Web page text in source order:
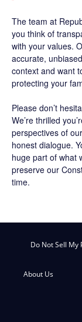
The team at
you think of
with your values.
accurate,
context and want
protecting your
Please don’t
We’re thrilled
perspectives of
honest dialogue.
huge part of what
preserve our
time.
Do Not Sell
About Us